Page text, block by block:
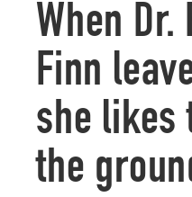
When Dr.
Finn
she likes
the